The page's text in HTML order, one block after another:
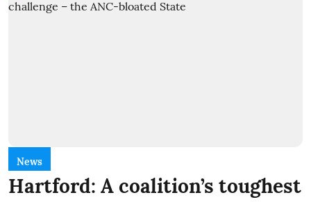
News
Hartford: A coalition’s toughest